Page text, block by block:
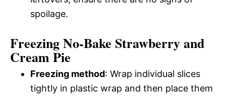
spoilage.
Freezing No-Bake Strawberry and
Cream Pie
Freezing method: Wrap individual slices
tightly in plastic wrap and then place them